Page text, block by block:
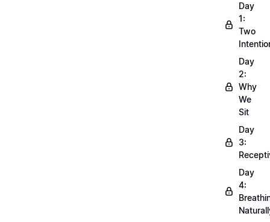
Day
1:
Two
Day
2:
Why
We
Sit
Day
3:
Day
4: